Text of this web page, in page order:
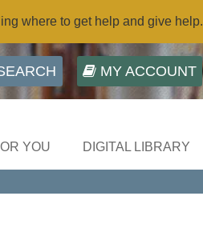
where to get help and give help.
MY ACCOUNT
YOU DIGITAL LIBRARY